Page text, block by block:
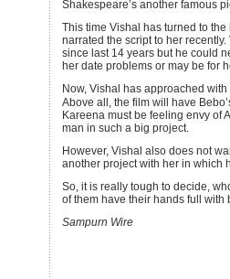
Shakespeare’s another famous
This time Vishal has turned to
narrated the script to her
since last 14 years but he could
her date problems or may be for
Now, Vishal has approached
Above all, the film will have
Kareena must be feeling envy of
man in such a big project.
However, Vishal also does not
another project with her in which
So, it is really tough to decide,
of them have their hands full with
Sampurn Wire